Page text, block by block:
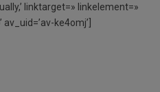
linktarget=» linkelement=»
ke4omj’]